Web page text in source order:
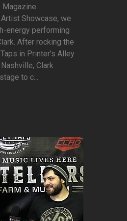
Magazine
Artist Showcase, we
energy performing
After rocking the
in Printer's Alley
Clark
to c...